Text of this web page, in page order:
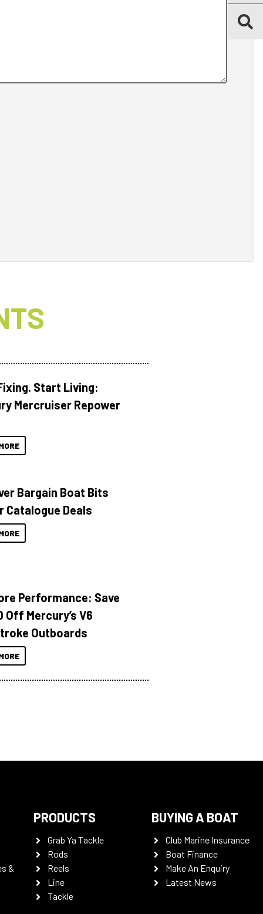
Start Living:
Mercruiser Repower
Bargain Boat Bits
Catalogue Deals
Performance: Save
Off Mercury’s V6
Outboards
&
PRODUCTS
Grab Ya Tackle
Rods
Reels
Line
Tackle
BUYING A BOAT
Club Marine Insurance
Boat Finance
Make An Enquiry
Latest News